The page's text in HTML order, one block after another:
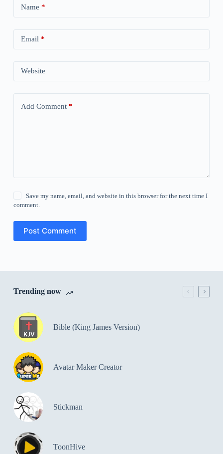
Name *
Email *
Website
Add Comment*
Save my name, email, and website in this browser for the next time I
comment.
Post Comment
Trending now
Bible (King James Version)
Avatar Maker Creator
Stickman
ToonHive